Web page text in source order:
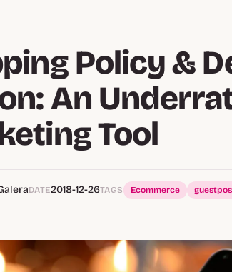
Policy &
An
Tool
DATE2018-12-26TAGS Ecommerce